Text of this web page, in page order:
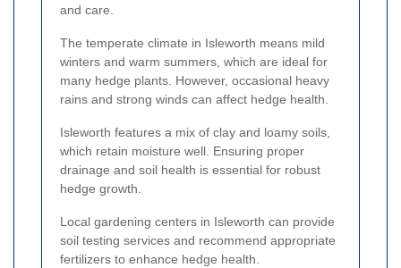
and care.
The temperate climate in Isleworth means mild
winters and warm summers, which are ideal for
many hedge plants. However, occasional heavy
rains and strong winds can affect hedge health.
Isleworth features a mix of clay and loamy soils,
which retain moisture well. Ensuring proper
drainage and soil health is essential for robust
hedge growth.
Local gardening centers in Isleworth can provide
soil testing services and recommend appropriate
fertilizers to enhance hedge health.